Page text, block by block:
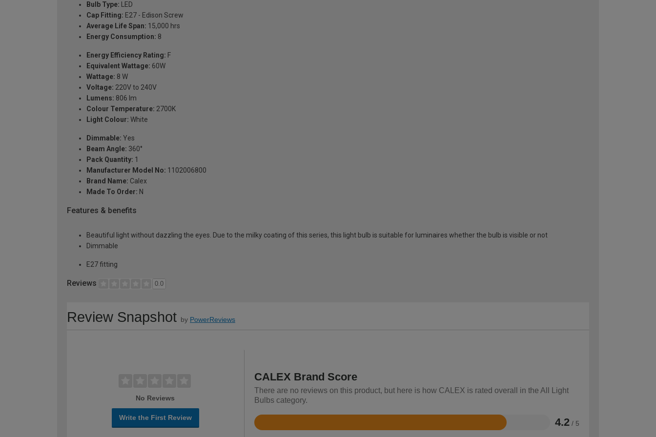
Bulb Type: LED
Cap Fitting: E27 - Edison Screw
Average Life Span: 15,000 hrs
Energy Consumption: 8
Energy Efficiency Rating: F
Equivalent Wattage: 60W
Wattage: 8 W
Voltage: 220V to 240V
Lumens: 806 lm
Colour Temperature: 2700K
Light Colour: White
Dimmable: Yes
Beam Angle: 360°
Pack Quantity: 1
Manufacturer Model No: 1102006800
Brand Name: Calex
Made To Order: N
Features & benefits
Beautiful light without dazzling the eyes. Due to the milky coating of this series, this light bulb is suitable for luminaires whether the bulb is visible or not
Dimmable
E27 fitting
Reviews 0.0
Review Snapshot by PowerReviews
No Reviews
Write the First Review
CALEX Brand Score
There are no reviews on this product, but here is how CALEX is rated overall in the All Light
Bulbs category.
4.2 / 5
Rated